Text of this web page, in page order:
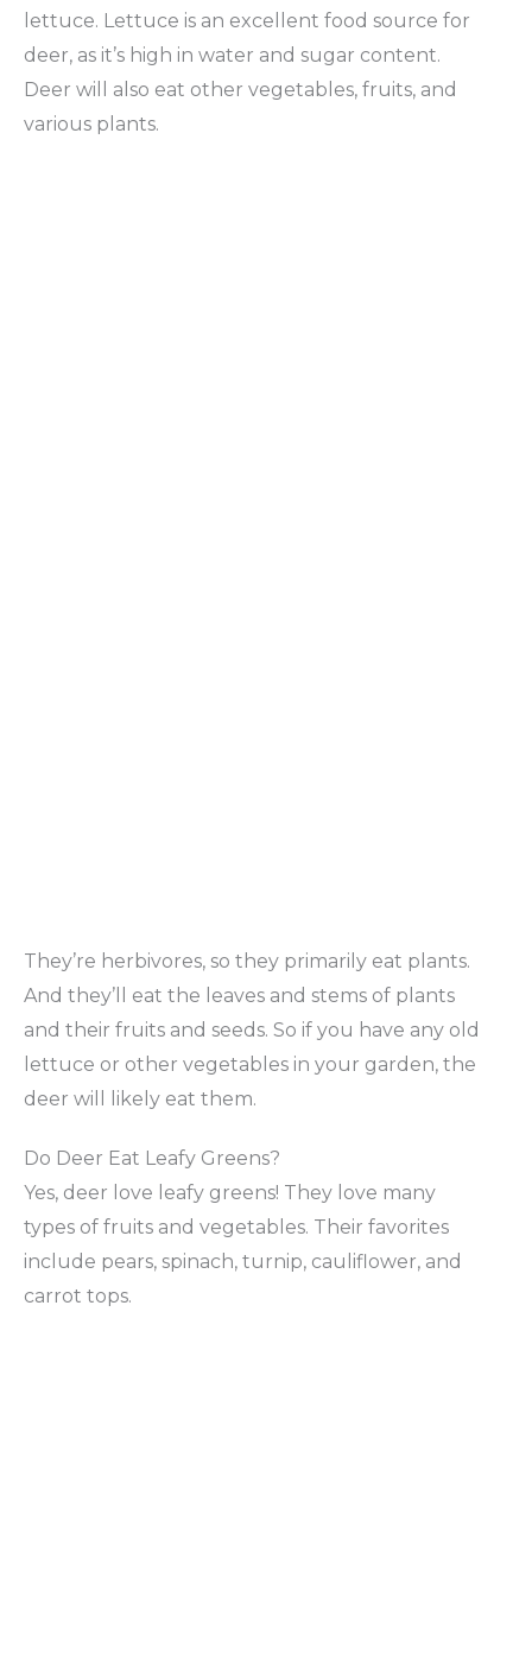
lettuce. Lettuce is an excellent food source for
deer, as it’s high in water and sugar content.
Deer will also eat other vegetables, fruits, and
various plants.
They’re herbivores, so they primarily eat plants.
And they’ll eat the leaves and stems of plants
and their fruits and seeds. So if you have any old
lettuce or other vegetables in your garden, the
deer will likely eat them.
Do Deer Eat Leafy Greens?
Yes, deer love leafy greens! They love many
types of fruits and vegetables. Their favorites
include pears, spinach, turnip, cauliflower, and
carrot tops.